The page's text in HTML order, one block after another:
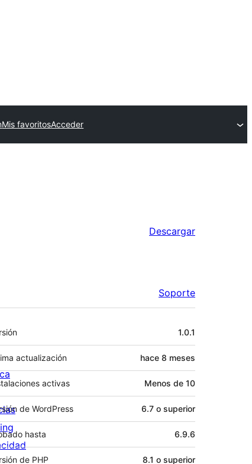
Mis favoritosAcceder
Descargar
Soporte
1.0.1
actualización hace 8 meses
activas Menos de 10
de WordPress 6.7 o superior
hasta 6.9.6
de PHP 8.1 o superior